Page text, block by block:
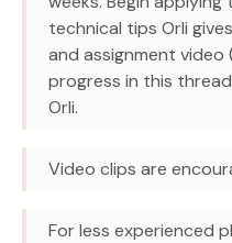
technical tips Orli
and assignment
progress in this
Orli.
Video clips are
For less experienced